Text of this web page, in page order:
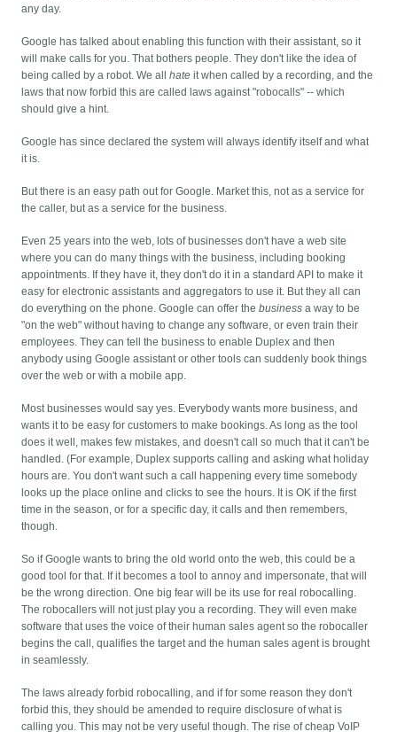
any day.
Google has talked about enabling this function with their assistant, so it
will make calls for you. That bothers people. They don't like the idea of
being called by a robot. We allhate it when called by a recording, and the
laws that now forbid this are called laws against "robocalls" -- which
should give a hint.
Google has since declared the system will always identify itself and what
it is.
But there is an easy path out for Google. Market this, not as a service for
the caller, but as a service for the business.
Even 25 years into the web, lots of businesses don't have a web site
where you can do many things with the business, including booking
appointments. If they have it, they don't do it in a standard API to make it
easy for electronic assistants and aggregators to use it. But they all can
do everything on the phone. Google can offer thebusiness a way to be
"on the web" without having to change any software, or even train their
employees. They can tell the business to enable Duplex and then
anybody using Google assistant or other tools can suddenly book things
over the web or with a mobile app.
Most businesses would say yes. Everybody wants more business, and
wants it to be easy for customers to make bookings. As long as the tool
does it well, makes few mistakes, and doesn't call so much that it can't be
handled. (For example, Duplex supports calling and asking what holiday
hours are. You don't want such a call happening every time somebody
looks up the place online and clicks to see the hours. It is OK if the first
time in the season, or for a specific day, it calls and then remembers,
though.
So if Google wants to bring the old world onto the web, this could be a
good tool for that. If it becomes a tool to annoy and impersonate, that will
be the wrong direction. One big fear will be its use for real robocalling.
The robocallers will not just play you a recording. They will even make
software that uses the voice of their human sales agent so the robocaller
begins the call, qualifies the target and the human sales agent is brought
in seamlessly.
The laws already forbid robocalling, and if for some reason they don't
forbid this, they should be amended to require disclosure of what is
calling you. This may not be very useful though. The rise of cheap VoIP